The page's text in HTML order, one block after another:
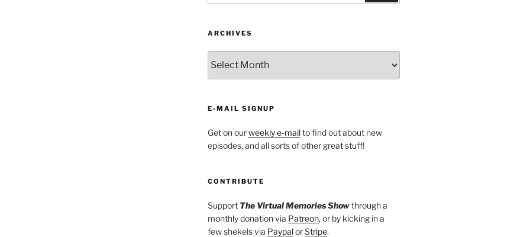
ARCHIVES
E-MAIL SIGNUP
Get on ourweekly e-mailto find out about new
episodes, and all sorts of other great stuff!
CONTRIBUTE
Support The Virtual Memories Showthrough a
monthly donation via Patreon, or by kicking in a
few shekels via PaypalorStripe.